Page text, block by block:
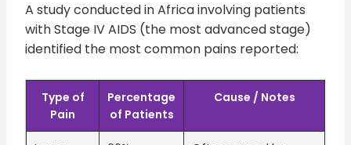
A study conducted in Africa involving patients
with Stage IV AIDS (the most advanced stage)
identified the most common pains reported:
Type of
Pain
Percentage
of Patients
Cause / Notes